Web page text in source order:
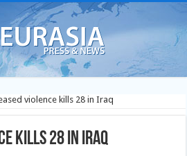
violence kills 28 in Iraq
kills 28 in Iraq